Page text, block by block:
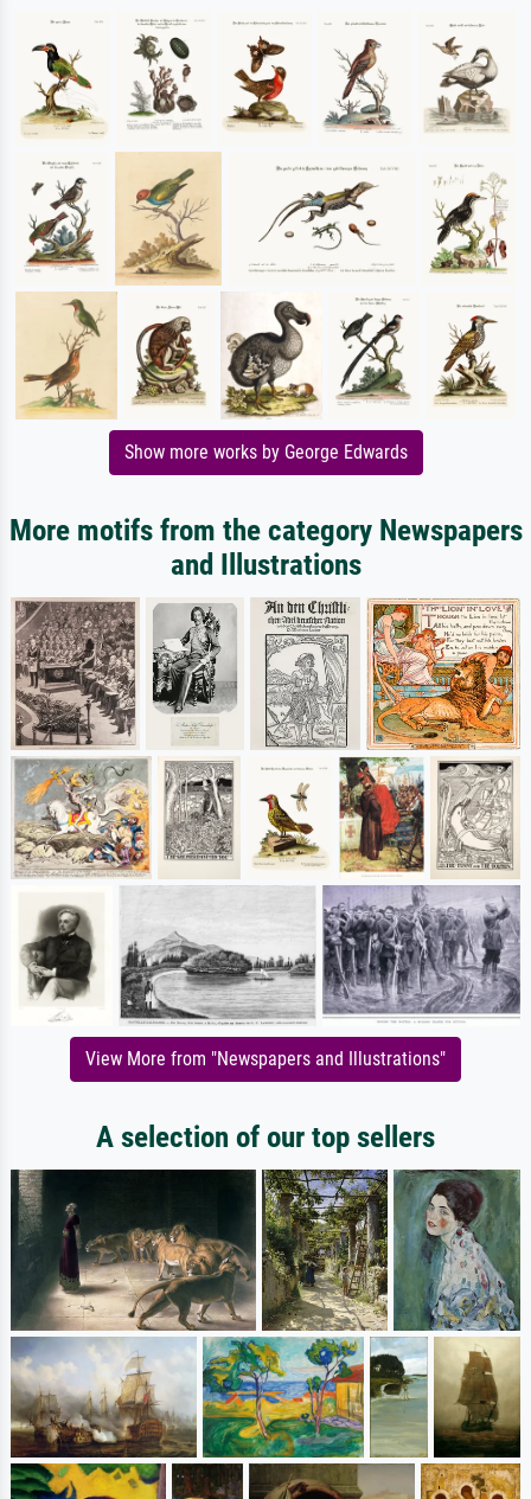
Show more works by George Edwards
More motifs from the category Newspapers
and Illustrations
View More from "Newspapers and Illustrations"
A selection of our top sellers